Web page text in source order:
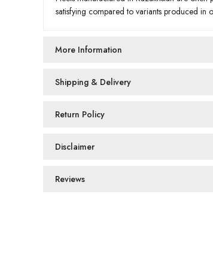
satisfying compared to variants produced in
More Information
Shipping & Delivery
Return Policy
Disclaimer
Reviews